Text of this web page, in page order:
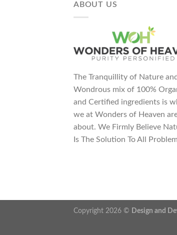
ABOUT US
The Tranquillity of Nature and
Wondrous mix of 100%
and Certified ingredients is
we at Wonders of Heaven are
about. We Firmly Believe
Is The Solution To All
Copyright 2026 © Design and